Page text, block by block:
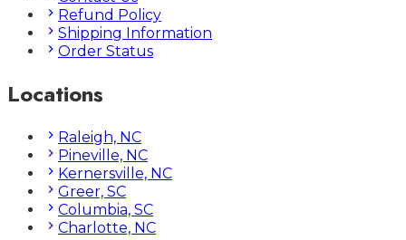
Refund Policy
Shipping Information
Order Status
Locations
Raleigh, NC
Pineville, NC
Kernersville, NC
Greer, SC
Columbia, SC
Charlotte, NC